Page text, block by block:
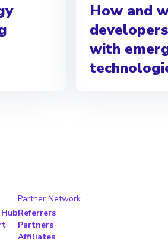
How and
with
Partner Network
Referrers
Partners
Affiliates